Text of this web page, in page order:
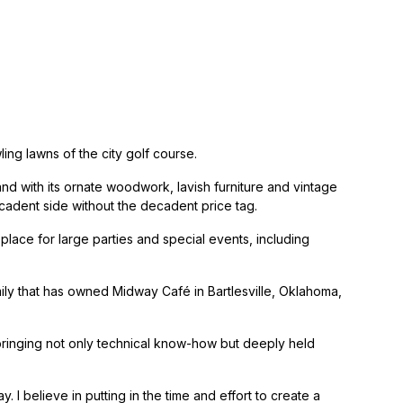
lawns of the city golf course.
with its ornate woodwork, lavish furniture and vintage
side without the decadent price tag.
for large parties and special events, including
that has owned Midway Café in Bartlesville, Oklahoma,
not only technical know-how but deeply held
I believe in putting in the time and effort to create a